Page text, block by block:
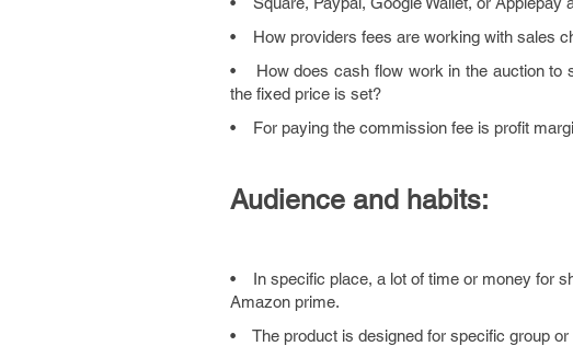
• How providers fees are working with sales
• How does cash flow work in the auction to
the fixed price is set?
• For paying the commission fee is profit
Audience and habits:
• In specific place, a lot of time or money for
Amazon prime.
• The product is designed for specific group or